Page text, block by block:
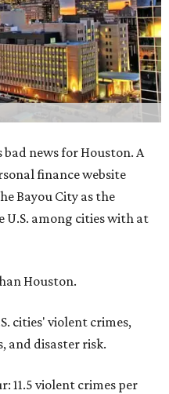
news for Houston. A
finance website
Bayou City as the
U.S. among cities with at
Houston.
cities' violent crimes,
and disaster risk.
11.5 violent crimes per